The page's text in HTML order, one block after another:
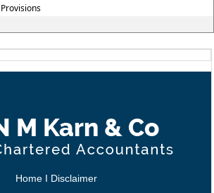
Home I Disclaimer